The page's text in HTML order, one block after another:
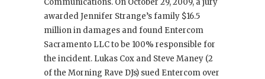
Communications. On October 29, 2009, a jury
awarded Jennifer Strange’s family $16.5
million in damages and found Entercom
Sacramento LLC to be 100% responsible for
the incident. Lukas Cox and Steve Maney (2
of the Morning Rave DJs) sued Entercom over